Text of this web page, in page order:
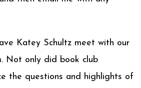
Katey Schultz meet with our
Not only did book club
the questions and highlights of